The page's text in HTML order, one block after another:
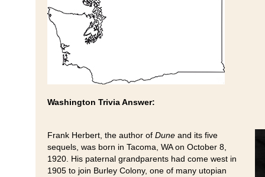
Washington Trivia Answer:
Frank Herbert, the author of Dune and its five
sequels, was born in Tacoma, WA on October 8,
1920. His paternal grandparents had come west in
1905 to join Burley Colony, one of many utopian